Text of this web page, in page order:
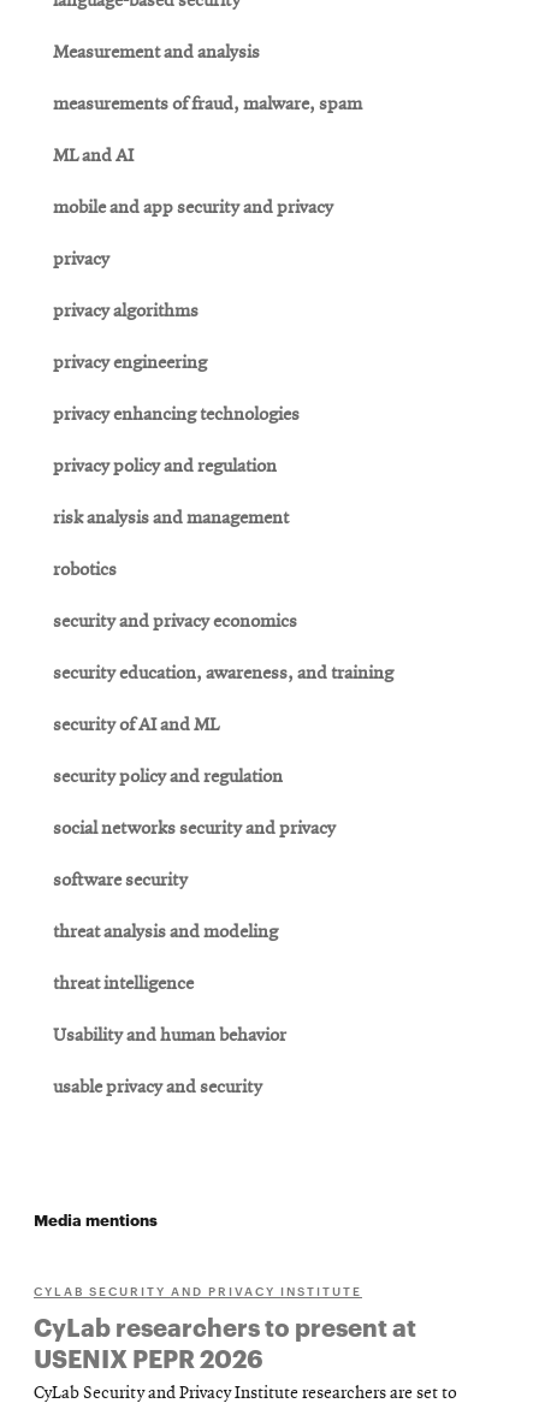
Measurement and analysis
measurements of fraud, malware, spam
ML and AI
mobile and app security and privacy
privacy
privacy algorithms
privacy engineering
privacy enhancing technologies
privacy policy and regulation
risk analysis and management
robotics
security and privacy economics
security education, awareness, and training
security of AI and ML
security policy and regulation
social networks security and privacy
software security
threat analysis and modeling
threat intelligence
Usability and human behavior
usable privacy and security
Media mentions
CYLAB SECURITY AND PRIVACY INSTITUTE
CyLab researchers to present at
USENIX PEPR 2026
CyLab Security and Privacy Institute researchers are set to